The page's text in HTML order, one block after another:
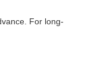
For long-